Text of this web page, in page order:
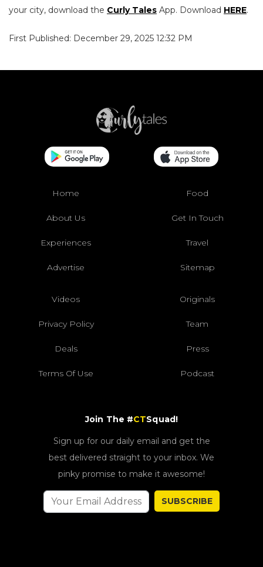
your city, download the Curly Tales App. Download HERE.
First Published: December 29, 2025 12:32 PM
Home Food
About Us Get In Touch
Experiences Travel
Advertise Sitemap
Videos Originals
Privacy Policy Team
Deals Press
Terms Of Use Podcast
Join The #CTSquad!
Sign up for our daily email and get the
best delivered straight to your inbox. We
pinky promise to make it awesome!
SUBSCRIBE